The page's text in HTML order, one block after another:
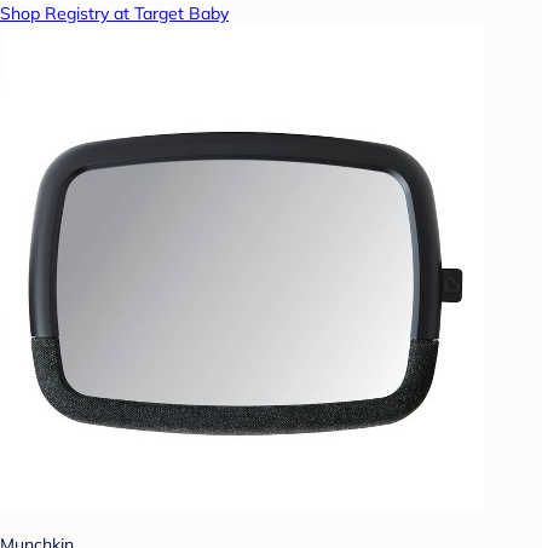
Shop Registry at Target Baby